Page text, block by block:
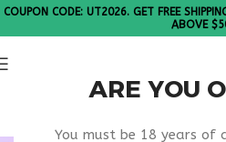
ARE YOU
You must be 18 years of
COUPON CODE: UT2026. GET FREE
ABOVE